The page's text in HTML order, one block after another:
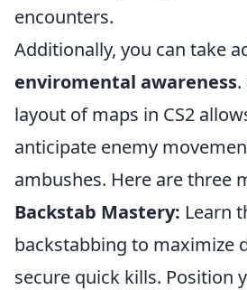
encounters.
Additionally, you can take
enviromental awareness
layout of maps in CS2
anticipate enemy
ambushes. Here are three
Backstab Mastery: Learn
backstabbing to maximize
secure quick kills. Position